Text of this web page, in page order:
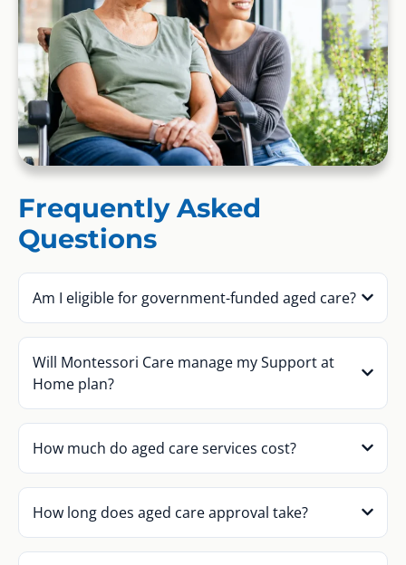
Frequently Asked
Questions
Am I eligible for government-funded aged care?
Will Montessori Care manage my Support at
Home plan?
How much do aged care services cost?
How long does aged care approval take?